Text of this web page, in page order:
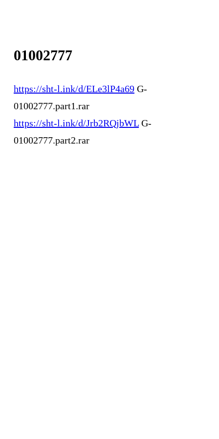
01002777
https://sht-l.ink/d/ELe3lP4a69 G-
01002777.part1.rar
https://sht-l.ink/d/Jrb2RQjbWL G-
01002777.part2.rar